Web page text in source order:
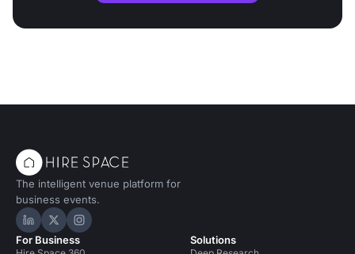
The intelligent venue platform for
business events.
Hire Space on LinkedIn
Hire Space on X
Hire Space on Instagram
For Business Solutions